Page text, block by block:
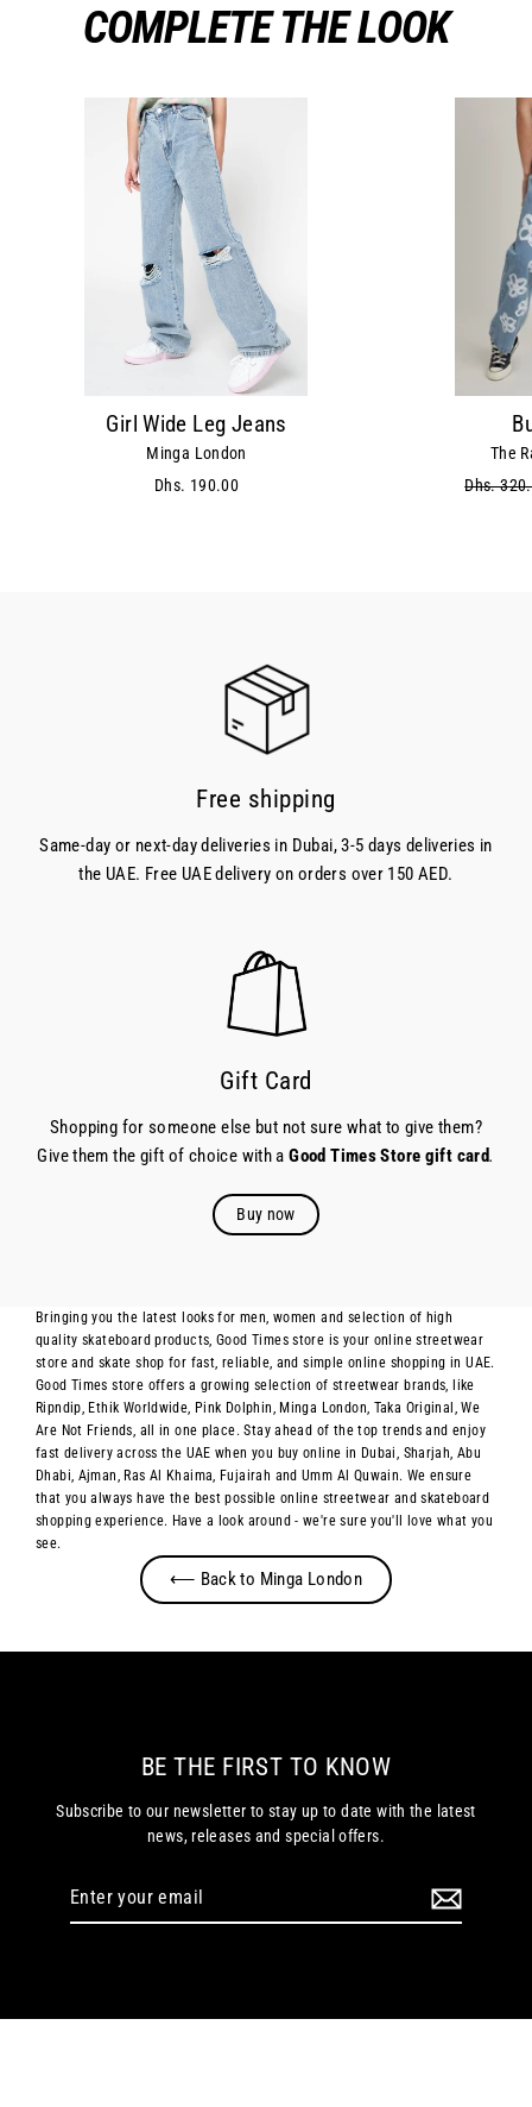
COMPLETE THE LOOK
Girl Wide Leg Jeans
Minga London
Dhs. 190.00
The
Regular
Dhs.
Free shipping
Same-day or next-day deliveries in Dubai, 3-5 days deliveries in
the UAE. Free UAE delivery on orders over 150 AED.
Gift Card
Shopping for someone else but not sure what to give them?
Give them the gift of choice with aGood Times Store gift card.
Buy now
Bringing you the latest looks for men, women and selection of high
quality skateboard products, Good Times store is your online streetwear
store and skate shop for fast, reliable, and simple online shopping in UAE.
Good Times store offers a growing selection of streetwear brands, like
Ripndip, Ethik Worldwide, Pink Dolphin, Minga London, Taka Original, We
Are Not Friends, all in one place. Stay ahead of the top trends and enjoy
fast delivery across the UAE when you buy online in Dubai, Sharjah, Abu
Dhabi, Ajman, Ras Al Khaima, Fujairah and Umm Al Quwain. We ensure
that you always have the best possible online streetwear and skateboard
shopping experience. Have a look around - we're sure you'll love what you
see.
⟵ Back to Minga London
BE THE FIRST TO KNOW
Subscribe to our newsletter to stay up to date with the latest
news, releases and special offers.
Enter